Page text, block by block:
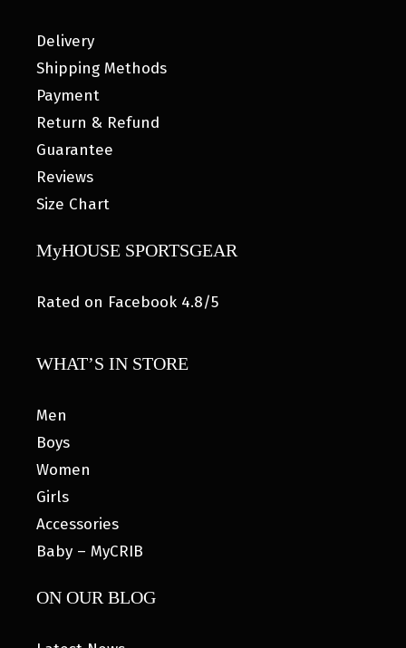
Delivery
Shipping Methods
Payment
Return & Refund
Guarantee
Reviews
Size Chart
MyHOUSE SPORTSGEAR
Rated on Facebook 4.8/5
WHAT’S IN STORE
Men
Boys
Women
Girls
Accessories
Baby – MyCRIB
ON OUR BLOG